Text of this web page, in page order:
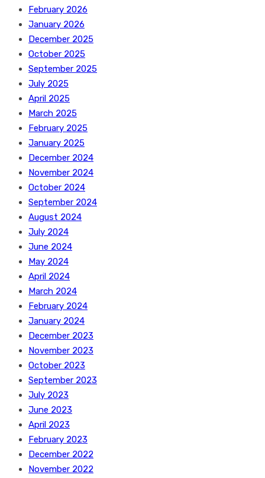
February 2026
January 2026
December 2025
October 2025
September 2025
July 2025
April 2025
March 2025
February 2025
January 2025
December 2024
November 2024
October 2024
September 2024
August 2024
July 2024
June 2024
May 2024
April 2024
March 2024
February 2024
January 2024
December 2023
November 2023
October 2023
September 2023
July 2023
June 2023
April 2023
February 2023
December 2022
November 2022